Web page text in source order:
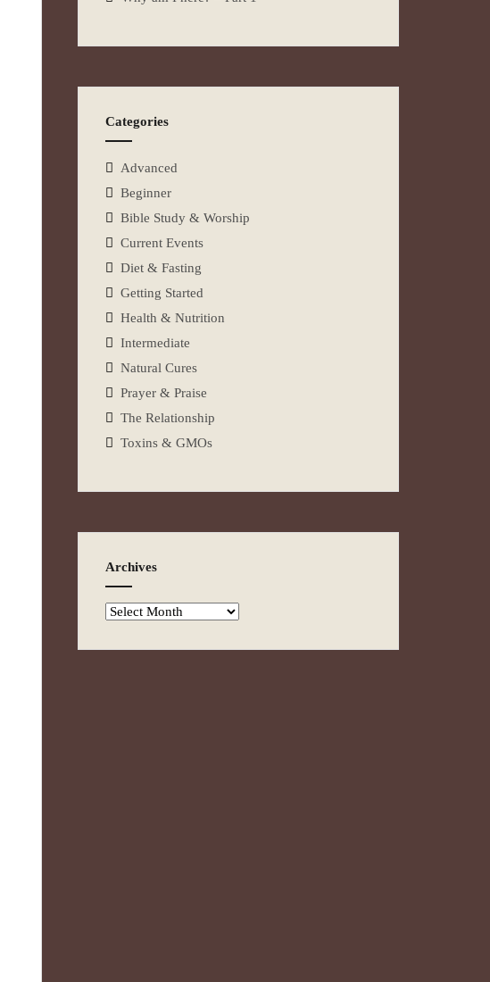
Categories
Advanced
Beginner
Bible Study & Worship
Current Events
Diet & Fasting
Getting Started
Health & Nutrition
Intermediate
Natural Cures
Prayer & Praise
The Relationship
Toxins & GMOs
Archives
Archives